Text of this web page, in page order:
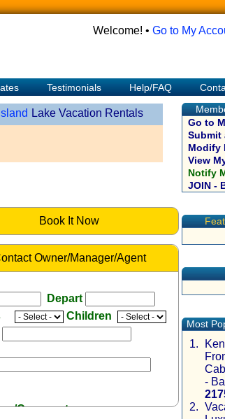
Welcome! • Go to My
Testimonials Help/FAQ
Lake Vacation Rentals
Book It Now
Owner/Manager/Agent
Depart
Children
Comment:
Go to
Submit
Modify
View
Notify
JOIN -
Most
1.
-
2.